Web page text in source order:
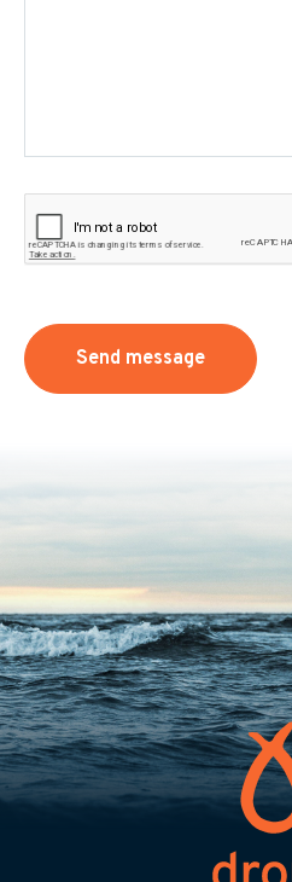
Send message